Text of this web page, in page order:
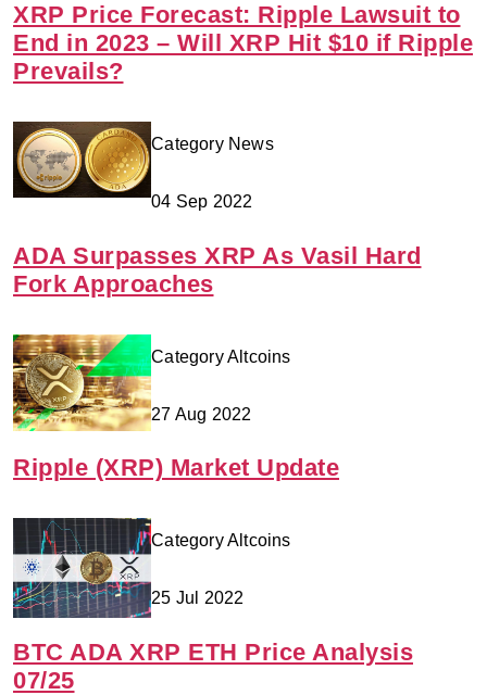
XRP Price Forecast: Ripple Lawsuit to
End in 2023 – Will XRP Hit $10 if Ripple
Prevails?
Category News
04 Sep 2022
ADA Surpasses XRP As Vasil Hard
Fork Approaches
Category Altcoins
27 Aug 2022
Ripple (XRP) Market Update
Category Altcoins
25 Jul 2022
BTC ADA XRP ETH Price Analysis
07/25